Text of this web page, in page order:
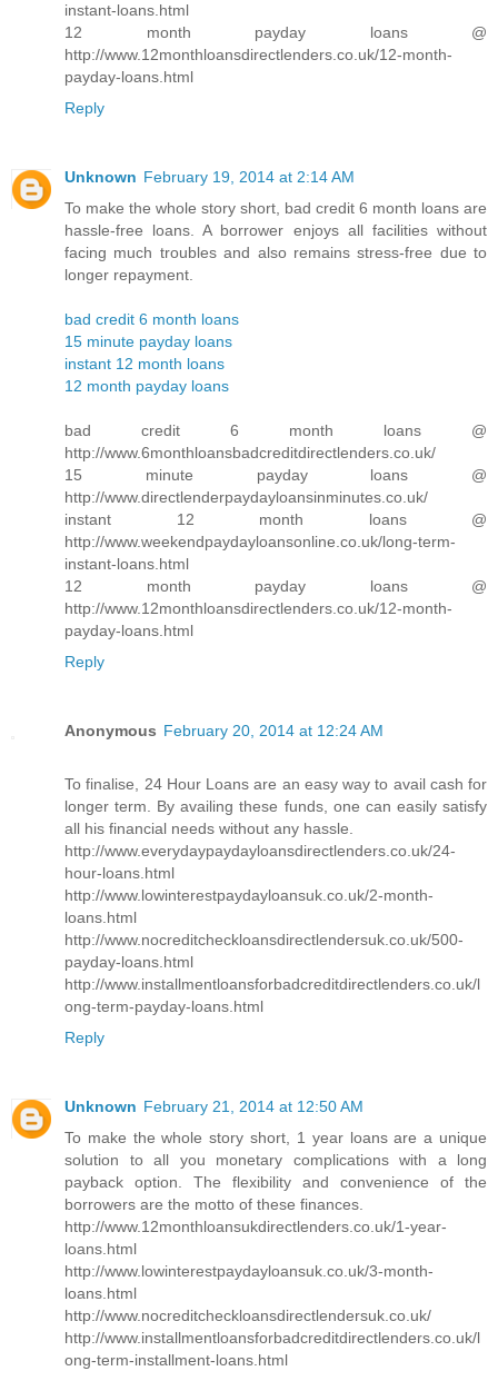
instant-loans.html
12 month payday loans @
http://www.12monthloansdirectlenders.co.uk/12-month-
payday-loans.html
Reply
Unknown February 19, 2014 at 2:14 AM
To make the whole story short, bad credit 6 month loans are
hassle-free loans. A borrower enjoys all facilities without
facing much troubles and also remains stress-free due to
longer repayment.
bad credit 6 month loans
15 minute payday loans
instant 12 month loans
12 month payday loans
bad credit 6 month loans @
http://www.6monthloansbadcreditdirectlenders.co.uk/
15 minute payday loans @
http://www.directlenderpaydayloansinminutes.co.uk/
instant 12 month loans @
http://www.weekendpaydayloansonline.co.uk/long-term-
instant-loans.html
12 month payday loans @
http://www.12monthloansdirectlenders.co.uk/12-month-
payday-loans.html
Reply
Anonymous February 20, 2014 at 12:24 AM
To finalise, 24 Hour Loans are an easy way to avail cash for
longer term. By availing these funds, one can easily satisfy
all his financial needs without any hassle.
http://www.everydaypaydayloansdirectlenders.co.uk/24-
hour-loans.html
http://www.lowinterestpaydayloansuk.co.uk/2-month-
loans.html
http://www.nocreditcheckloansdirectlendersuk.co.uk/500-
payday-loans.html
http://www.installmentloansforbadcreditdirectlenders.co.uk/l
ong-term-payday-loans.html
Reply
Unknown February 21, 2014 at 12:50 AM
To make the whole story short, 1 year loans are a unique
solution to all you monetary complications with a long
payback option. The flexibility and convenience of the
borrowers are the motto of these finances.
http://www.12monthloansukdirectlenders.co.uk/1-year-
loans.html
http://www.lowinterestpaydayloansuk.co.uk/3-month-
loans.html
http://www.nocreditcheckloansdirectlendersuk.co.uk/
http://www.installmentloansforbadcreditdirectlenders.co.uk/l
ong-term-installment-loans.html